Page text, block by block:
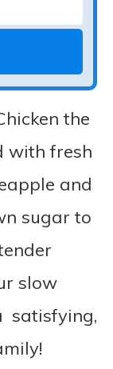
the
with fresh
and
sugar to
slow
satisfying,